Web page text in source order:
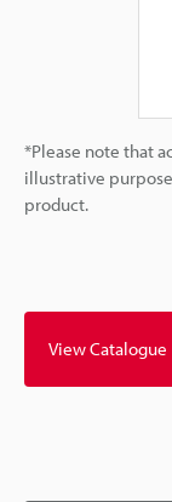
*Please note that
illustrative
product.
View Catalogue